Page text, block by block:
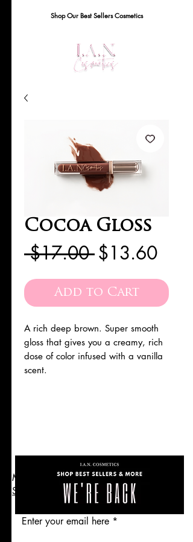
Shop Our Best Sellers Cosmetics
Cocoa Gloss
$17.00 Regular
Price
$13.60Sale
Price
Add to Cart
A rich deep brown. Super smooth
gloss that gives you a creamy, rich
dose of color infused with a vanilla
scent.
Makeup Cosmetics Skincare
SHOP
Enter your email here